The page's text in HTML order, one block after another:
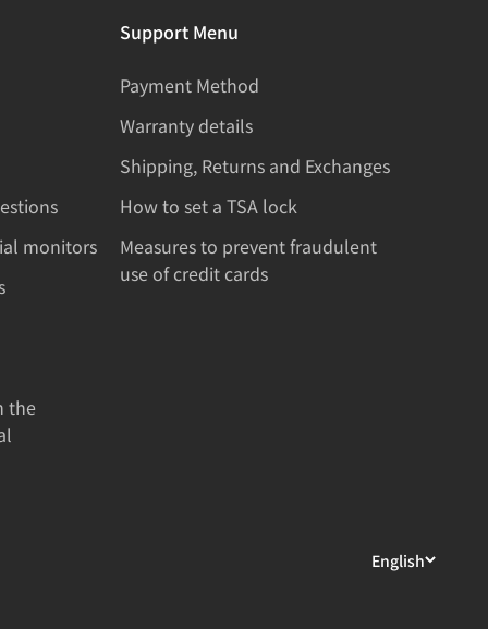
monitors
the
Support Menu
Payment Method
Warranty details
Shipping, Returns and Exchanges
How to set a TSA lock
Measures to prevent fraudulent
use of credit cards
English